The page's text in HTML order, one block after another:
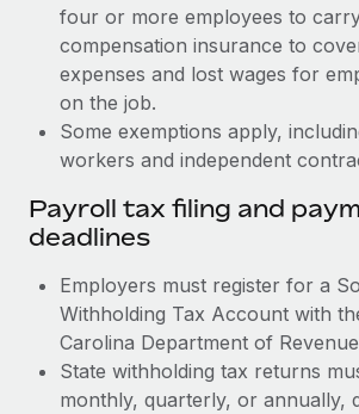
four or more employees to
compensation insurance to
expenses and lost wages for
on the job.
Some exemptions apply,
workers and independent
Payroll tax filing and
deadlines
Employers must register for a
Withholding Tax Account with
Carolina Department of
State withholding tax returns
monthly, quarterly, or annually,